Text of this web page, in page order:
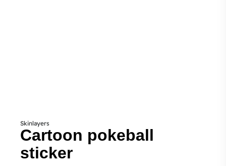
Skinlayers
Cartoon pokeball
sticker